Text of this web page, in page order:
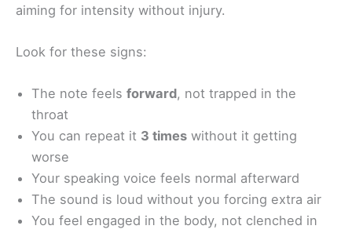
aiming for intensity without injury.
Look for these signs:
The note feels forward, not trapped in the
throat
You can repeat it 3 times without it getting
worse
Your speaking voice feels normal afterward
The sound is loud without you forcing extra air
You feel engaged in the body, not clenched in